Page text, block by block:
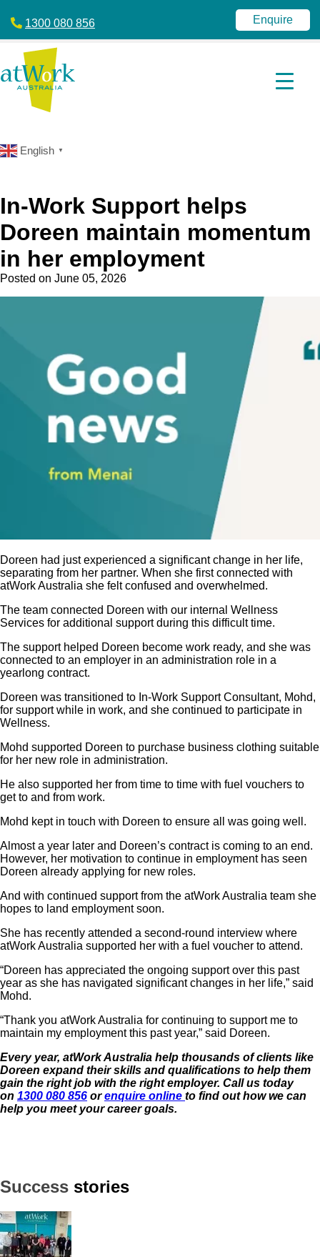
Australia
Disability
Services
|
NDIS
atWork
1300 080 856 Enquire
English ▼
In-Work Support helps
Doreen maintain momentum
in her employment
Posted on June 05, 2026
Doreen had just experienced a significant change in her life,
separating from her partner. When she first connected with
atWork Australia she felt confused and overwhelmed.
The team connected Doreen with our internal Wellness
Services for additional support during this difficult time.
The support helped Doreen become work ready, and she was
connected to an employer in an administration role in a
yearlong contract.
Doreen was transitioned to In-Work Support Consultant, Mohd,
for support while in work, and she continued to participate in
Wellness.
Mohd supported Doreen to purchase business clothing suitable
for her new role in administration.
He also supported her from time to time with fuel vouchers to
get to and from work.
Mohd kept in touch with Doreen to ensure all was going well.
Almost a year later and Doreen’s contract is coming to an end.
However, her motivation to continue in employment has seen
Doreen already applying for new roles.
And with continued support from the atWork Australia team she
hopes to land employment soon.
She has recently attended a second-round interview where
atWork Australia supported her with a fuel voucher to attend.
“Doreen has appreciated the ongoing support over this past
year as she has navigated significant changes in her life,” said
Mohd.
“Thank you atWork Australia for continuing to support me to
maintain my employment this past year,” said Doreen.
Every year, atWork Australia help thousands of clients like
Doreen expand their skills and qualifications to help them
gain the right job with the right employer. Call us today
on 1300 080 856 orenquire online to find out how we can
help you meet your career goals.
Success stories